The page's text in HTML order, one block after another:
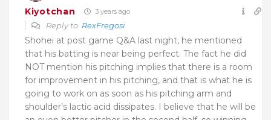
Kiyotchan 3 years ago
Reply to RexFregosi
Shohei at post game Q&A last night, he mentioned
that his batting is near being perfect. The fact he did
NOT mention his pitching implies that there is a room
for improvement in his pitching, and that is what he is
going to work on as soon as his pitching arm and
shoulder’s lactic acid dissipates. I believe that he will be